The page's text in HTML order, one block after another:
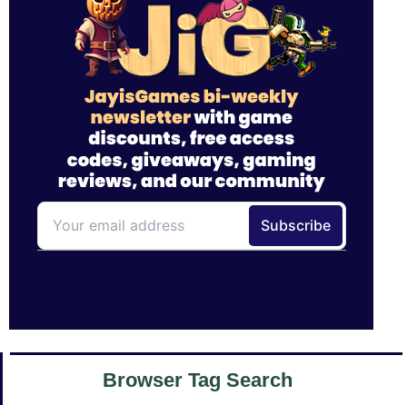
Browser Tag Search